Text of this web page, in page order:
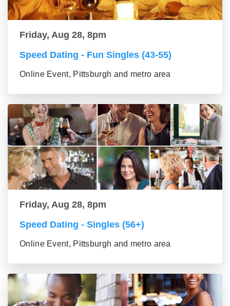
Friday, Aug 28, 8pm
Speed Dating - Fun Singles (43-55)
Online Event, Pittsburgh and metro area
Friday, Aug 28, 8pm
Speed Dating - Singles (56+)
Online Event, Pittsburgh and metro area